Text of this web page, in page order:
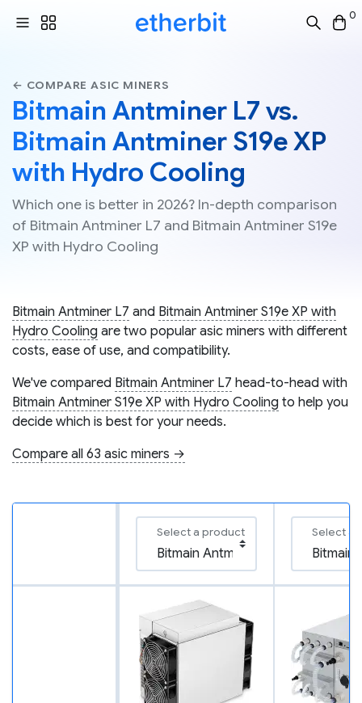
0
← COMPARE ASIC MINERS
Bitmain Antminer L7 vs.
Bitmain Antminer S19e XP
with Hydro Cooling
Which one is better in 2026? In-depth comparison
of Bitmain Antminer L7 and Bitmain Antminer S19e
XP with Hydro Cooling
Bitmain Antminer L7 and Bitmain Antminer S19e XP with
Hydro Cooling are two popular asic miners with different
costs, ease of use, and compatibility.
We've compared Bitmain Antminer L7 head-to-head with
Bitmain Antminer S19e XP with Hydro Cooling to help you
decide which is best for your needs.
Compare all 63 asic miners →
Select a product Select a